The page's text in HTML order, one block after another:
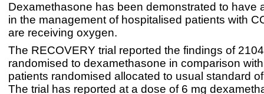
Dexamethasone has been demonstrated to have
in the management of hospitalised patients with
are receiving oxygen.
The RECOVERY trial reported the findings of
randomised to dexamethasone in comparison
patients randomised allocated to usual standard
The trial has reported at a dose of 6 mg